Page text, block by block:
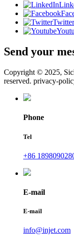
Twitter
Send your
Copyright © 2025,
reserved. privacy-
Phone
Tel
+86
E-mail
E-mail
info@injet.com